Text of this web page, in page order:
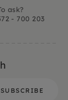
ask?
- 700 203